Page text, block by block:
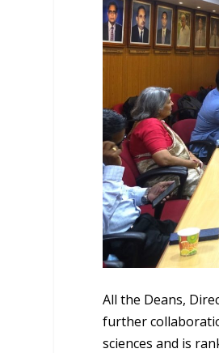
All the Deans,
further
sciences and is